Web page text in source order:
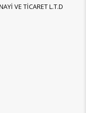
VE TİCARET L.T.D